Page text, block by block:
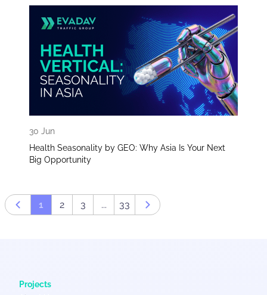
30 Jun
Health Seasonality by GEO: Why Asia Is Your Next
Big Opportunity
Prev page
1 2 3 ... 33 Next page
Projects